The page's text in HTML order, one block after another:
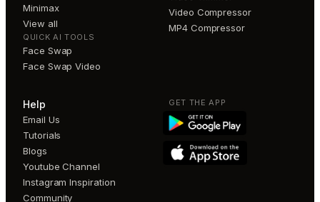
Minimax
View all
QUICK AI TOOLS
Face Swap
Face Swap Video
Video Compressor
MP4 Compressor
Help
Email Us
Tutorials
Blogs
Youtube Channel
Instagram Inspiration
Community
GET THE APP